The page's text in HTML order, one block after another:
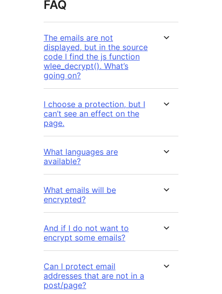
FAQ
The emails are not
displayed, but in the source
code I find the js function
wlee_decrypt(). What’s
going on?
I choose a protection, but I
can’t see an effect on the
page.
What languages are
available?
What emails will be
encrypted?
And if I do not want to
encrypt some emails?
Can I protect email
addresses that are not in a
post/page?